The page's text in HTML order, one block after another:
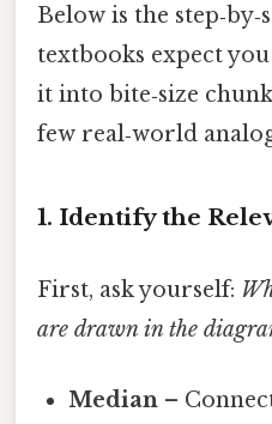
Below is the
textbooks expect
it into bite‑size
few real‑world
1. Identify the
First, ask yourself:
are drawn in the
Median –